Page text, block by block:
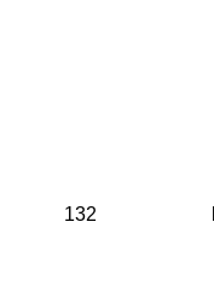
132